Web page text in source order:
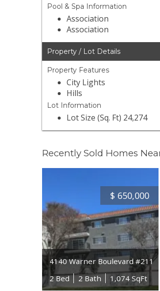
Pool & Spa Information
Association
Association
Property / Lot Details
Property Features
City Lights
Hills
Lot Information
Lot Size (Sq. Ft) 24,274
Recently Sold Homes
$ 650,000
4140 Warner Boulevard #211
2 Bed
2 Bath 1,074 SqFt